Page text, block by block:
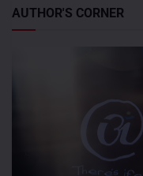
AUTHOR'S CORNER